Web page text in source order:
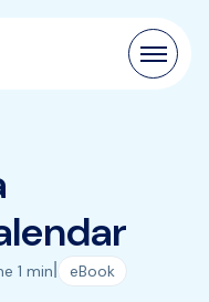
1 min
eBook